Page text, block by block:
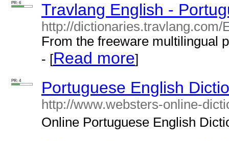
PR: 6 Travlang English -
http://dictionaries.travlang.com/
From the freeware multilingual
- [Read more]
PR: 4 Portuguese English
http://www.websters-online-
Online Portuguese English